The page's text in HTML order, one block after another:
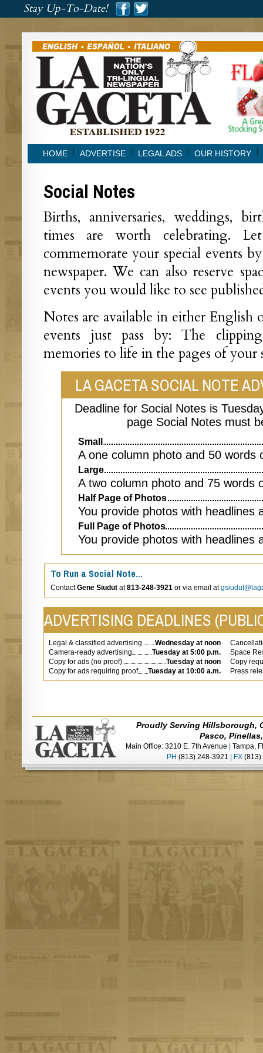
Stay Up-To-Date!
HOME ADVERTISE LEGAL ADS OUR HISTORY
Social Notes
Births, anniversaries, weddings,
times are worth celebrating.
commemorate your special events
newspaper. We can also reserve
events you would like to see
Notes are available in either English
events just pass by: The
memories to life in the pages of your
LA GACETA SOCIAL NOTE
Deadline for Social Notes is
page Social Notes must
Small
A one column photo and 50 words
Large
A two column photo and 75 words
Half Page of Photos
You provide photos with headlines
Full Page of Photos
You provide photos with headlines
To Run a Social Note…
ContactGene Siudutat813-248-3921or via email at
ADVERTISING DEADLINES
Legal & classified advertising
Wednesday at noon
Camera-ready advertising
Tuesday at 5:00 p.m.
Copy for ads (no proof)
Tuesday at noon
Copy for ads requiring proof
Tuesday at 10:00 a.m.
Space
Copy
Press
Proudly Serving Hillsborough,
Pasco,
Main Office: 3210 E. 7th Avenue
Tampa,
PH (813) 248-3921 FX